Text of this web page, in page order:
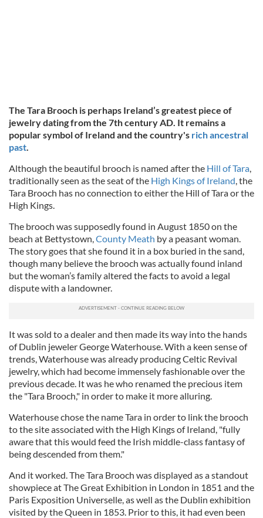
The Tara Brooch is perhaps Ireland’s greatest piece of
jewelry dating from the 7th century AD. It remains a
popular symbol of Ireland and the country's rich ancestral
past.
Although the beautiful brooch is named after the Hill of Tara,
traditionally seen as the seat of the High Kings of Ireland, the
Tara Brooch has no connection to either the Hill of Tara or the
High Kings.
The brooch was supposedly found in August 1850 on the
beach at Bettystown,County Meath by a peasant woman.
The story goes that she found it in a box buried in the sand,
though many believe the brooch was actually found inland
but the woman’s family altered the facts to avoid a legal
dispute with a landowner.
It was sold to a dealer and then made its way into the hands
of Dublin jeweler George Waterhouse. With a keen sense of
trends, Waterhouse was already producing Celtic Revival
jewelry, which had become immensely fashionable over the
previous decade. It was he who renamed the precious item
the "Tara Brooch," in order to make it more alluring.
Waterhouse chose the name Tara in order to link the brooch
to the site associated with the High Kings of Ireland, "fully
aware that this would feed the Irish middle-class fantasy of
being descended from them."
And it worked. The Tara Brooch was displayed as a standout
showpiece at The Great Exhibition in London in 1851 and the
Paris Exposition Universelle, as well as the Dublin exhibition
visited by the Queen in 1853. Prior to this, it had even been